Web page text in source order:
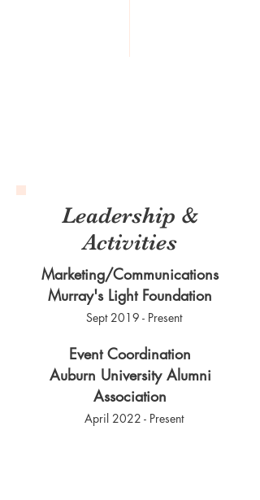
Leadership &
Activities
Marketing/Communications
Murray's Light Foundation
Sept 2019 - Present
Event Coordination
Auburn University Alumni
Association
April 2022 - Present